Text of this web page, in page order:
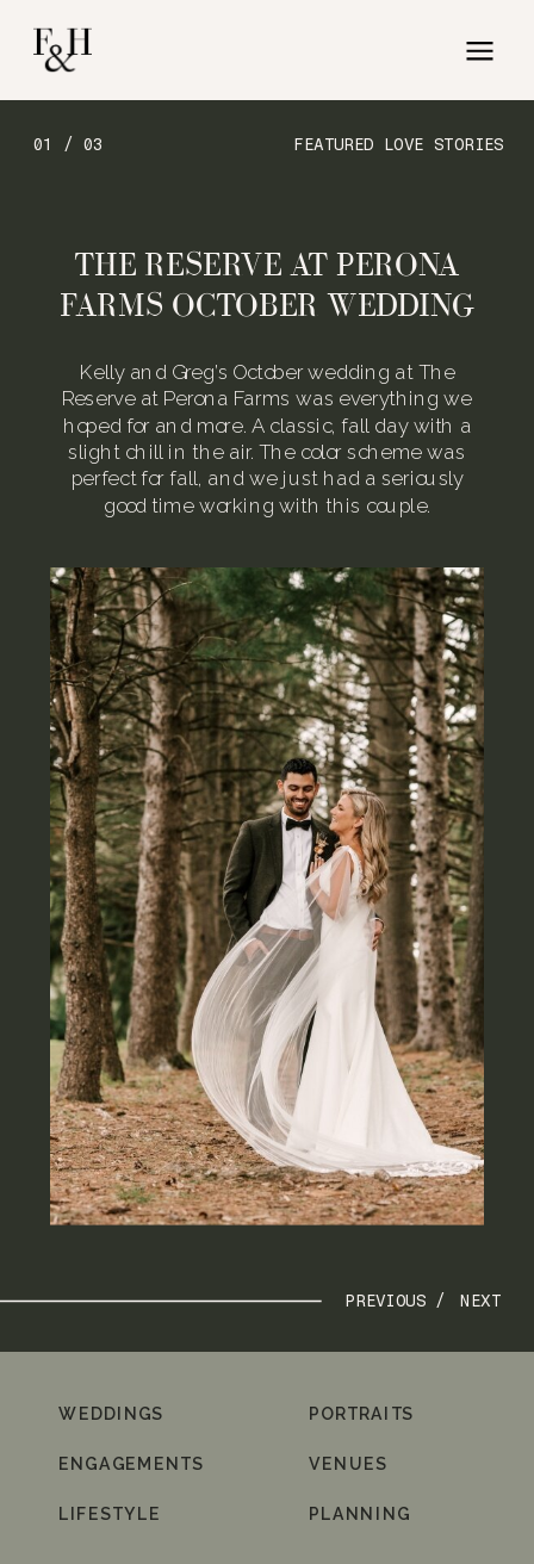
NEXT
PREVIOUS /
FEATURED LOVE STORIES
01 / 03
Kelly and Greg’s October wedding at The
Reserve at Perona Farms was everything we
hoped for and more. A classic, fall day with a
slight chill in the air. The color scheme was
perfect for fall, and we just had a seriously
good time working with this couple.
THE RESERVE AT PERONA
FARMS OCTOBER WEDDING
PLANNING
VENUES
PORTRAITS
LIFESTYLE
ENGAGEMENTS
WEDDINGS